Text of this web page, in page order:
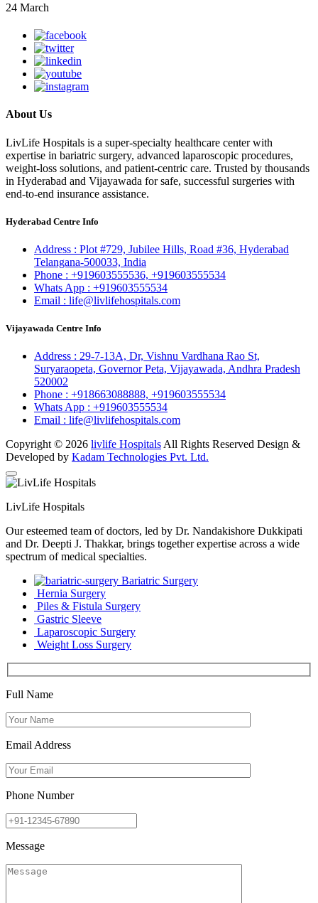
24 March
About Us
LivLife Hospitals is a super-specialty healthcare center with
expertise in bariatric surgery, advanced laparoscopic procedures,
weight-loss solutions, and patient-centric care. Trusted by thousands
in Hyderabad and Vijayawada for safe, successful surgeries with
end-to-end insurance assistance.
Hyderabad Centre Info
Address : Plot #729, Jubilee Hills, Road #36, Hyderabad
Telangana-500033, India
Phone : +919603555536, +919603555534
Whats App : +919603555534
Email : life@livlifehospitals.com
Vijayawada Centre Info
Address : 29-7-13A, Dr, Vishnu Vardhana Rao St,
Suryaraopeta, Governor Peta, Vijayawada, Andhra Pradesh
520002
Phone : +918663088888, +919603555534
Whats App : +919603555534
Email : life@livlifehospitals.com
Copyright © 2026 livlife Hospitals All Rights Reserved Design &
Developed by Kadam Technologies Pvt. Ltd.
LivLife Hospitals
Our esteemed team of doctors, led by Dr. Nandakishore Dukkipati
and Dr. Deepti J. Thakkar, brings together expertise across a wide
spectrum of medical specialties.
Bariatric Surgery
Hernia Surgery
Piles & Fistula Surgery
Gastric Sleeve
Laparoscopic Surgery
Weight Loss Surgery
Full Name
Email Address
Phone Number
Message